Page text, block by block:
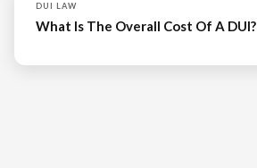
DUI LAW
What Is The Overall Cost Of A DUI?